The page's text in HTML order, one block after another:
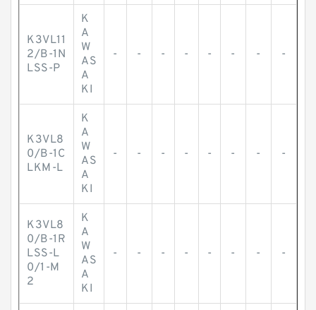
K3VL11
2/B-1N
LSS-P
K
A
W
AS
A
KI
- - - - - - - -
K3VL8
0/B-1C
LKM-L
K
A
W
AS
A
KI
- - - - - - - -
K3VL8
0/B-1R
LSS-L
0/1-M
2
K
A
W
AS
A
KI
- - - - - - - -